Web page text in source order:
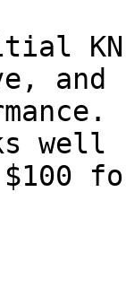
and
well
$100